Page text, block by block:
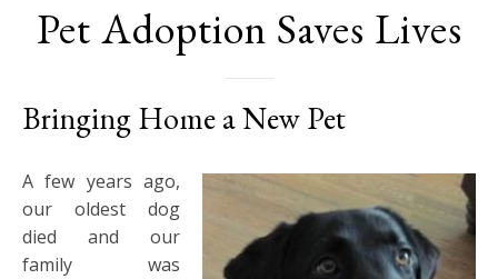
Pet Adoption Saves Lives
Bringing Home a New Pet
A few years ago,
our oldest dog
died and our
family was